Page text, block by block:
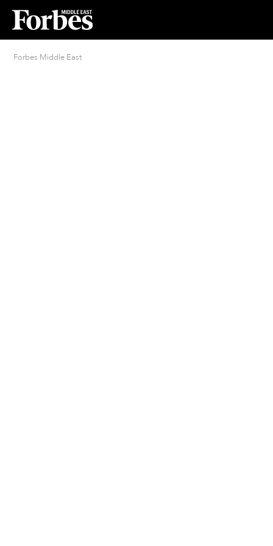
Forbes Middle East